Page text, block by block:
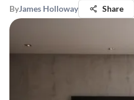
ByJames Holloway Share